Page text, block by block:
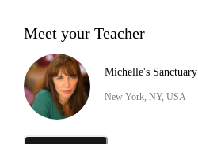
Meet your Teacher
Michelle's Sanctuary
New York, NY, USA